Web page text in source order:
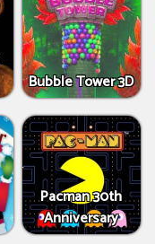
Bubble Tower 3D
Pacman 30th
Anniversary